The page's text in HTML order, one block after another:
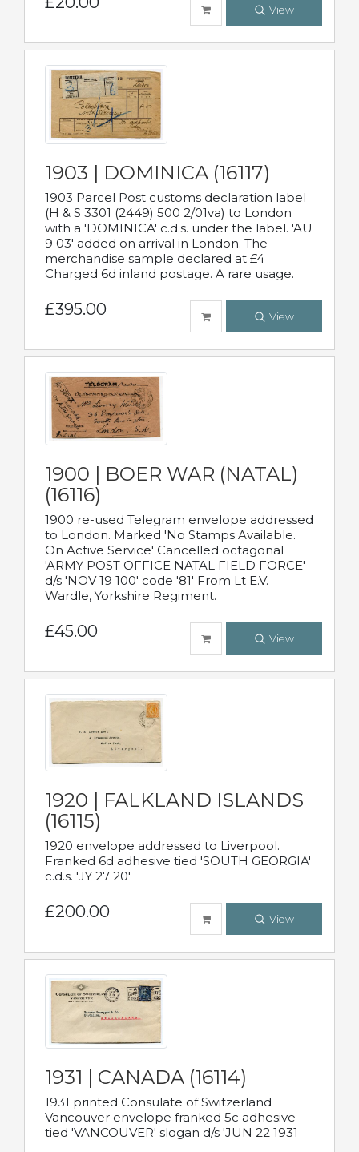
View
1903 | DOMINICA (16117)
1903 Parcel Post customs declaration label
(H & S 3301 (2449) 500 2/01va) to London
with a 'DOMINICA' c.d.s. under the label. 'AU
9 03' added on arrival in London. The
merchandise sample declared at £4
Charged 6d inland postage. A rare usage.
£395.00 View
1900 | BOER WAR (NATAL)
(16116)
1900 re-used Telegram envelope addressed
to London. Marked 'No Stamps Available.
On Active Service' Cancelled octagonal
'ARMY POST OFFICE NATAL FIELD FORCE'
d/s 'NOV 19 100' code '81' From Lt E.V.
Wardle, Yorkshire Regiment.
£45.00 View
1920 | FALKLAND ISLANDS
(16115)
1920 envelope addressed to Liverpool.
Franked 6d adhesive tied 'SOUTH GEORGIA'
c.d.s. 'JY 27 20'
£200.00 View
1931 | CANADA (16114)
1931 printed Consulate of Switzerland
Vancouver envelope franked 5c adhesive
tied 'VANCOUVER' slogan d/s 'JUN 22 1931